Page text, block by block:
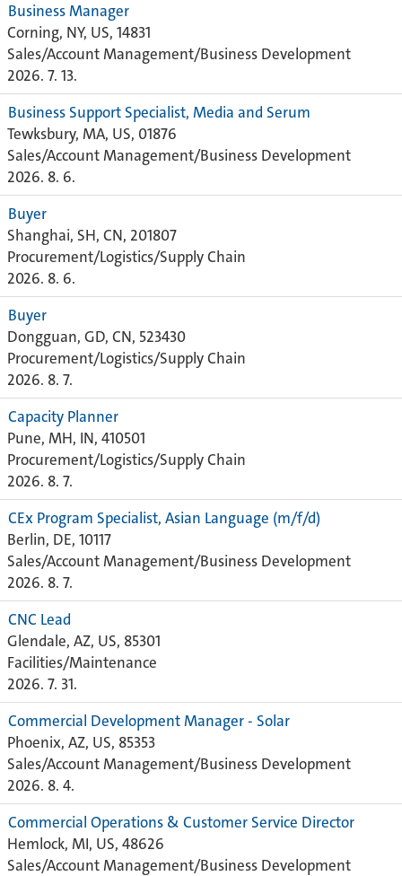
Business Manager
Corning, NY, US, 14831
Sales/Account Management/Business Development
2026. 7. 13.
Business Support Specialist, Media and Serum
Tewksbury, MA, US, 01876
Sales/Account Management/Business Development
2026. 8. 6.
Buyer
Shanghai, SH, CN, 201807
Procurement/Logistics/Supply Chain
2026. 8. 6.
Buyer
Dongguan, GD, CN, 523430
Procurement/Logistics/Supply Chain
2026. 8. 7.
Capacity Planner
Pune, MH, IN, 410501
Procurement/Logistics/Supply Chain
2026. 8. 7.
CEx Program Specialist, Asian Language (m/f/d)
Berlin, DE, 10117
Sales/Account Management/Business Development
2026. 8. 7.
CNC Lead
Glendale, AZ, US, 85301
Facilities/Maintenance
2026. 7. 31.
Commercial Development Manager - Solar
Phoenix, AZ, US, 85353
Sales/Account Management/Business Development
2026. 8. 4.
Commercial Operations & Customer Service Director
Hemlock, MI, US, 48626
Sales/Account Management/Business Development